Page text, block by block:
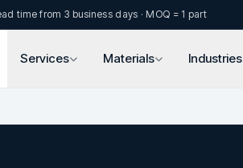
time from 3 business days · MOQ = 1 part
Services Materials Industries